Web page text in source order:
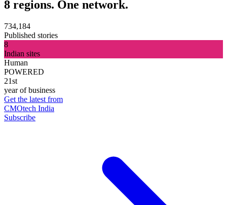
8 regions. One network.
734,184
Published stories
8
Indian sites
Human
POWERED
21st
year of business
Get the latest from
CMOtech India
Subscribe